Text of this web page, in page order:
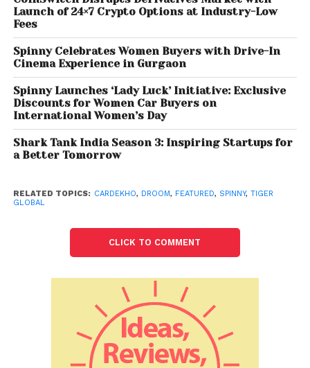
cities and is expected to expand to 25 cities by the
end of the next calendar year.
Launch of 24×7 Crypto Options at Industry-Low
Fees
Spinny Celebrates Women Buyers with Drive-In
Cinema Experience in Gurgaon
Spinny Launches ‘Lady Luck’ Initiative: Exclusive
Discounts for Women Car Buyers on
International Women’s Day
Shark Tank India Season 3: Inspiring Startups for
a Better Tomorrow
RELATED TOPICS: CARDEKHO, DROOM, FEATURED, SPINNY, TIGER
GLOBAL
CLICK TO COMMENT